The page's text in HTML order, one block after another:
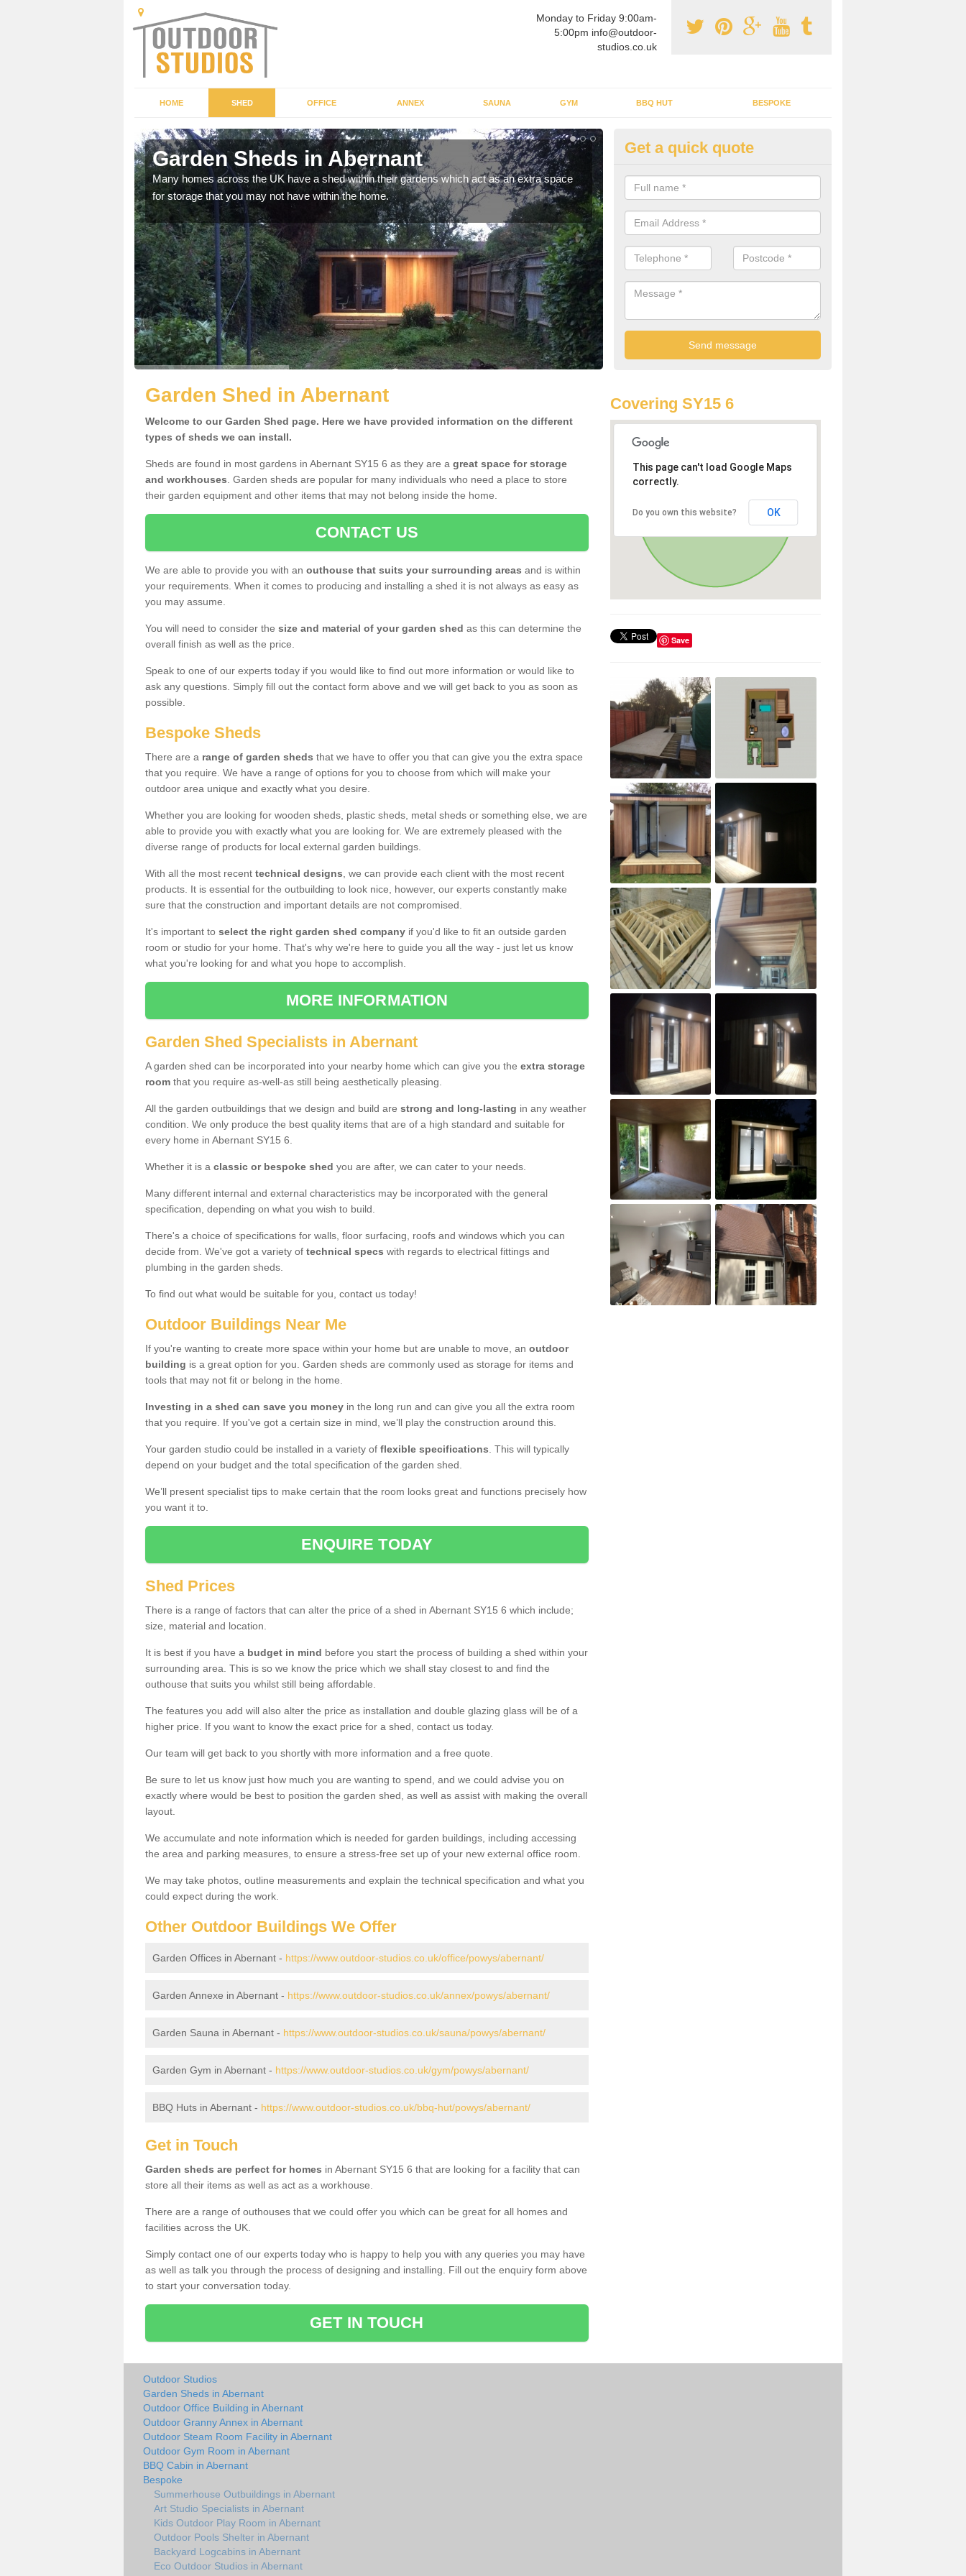
Monday to Friday 9:00am-
5:00pm info@outdoor-
studios.co.uk
HOME SHED OFFICE ANNEX SAUNA GYM BBQ HUT BESPOKE
Garden Sheds in Abernant
Many homes across the UK have a shed within their gardens which act as an extra space
for storage that you may not have within the home.
Outdoor Buildings in Abernant
If you are wanting to create an extra space but do not have enough room
home, it can be a good idea to build a garden shed.
Get a quick quote
Garden Shed in Abernant
Welcome to our Garden Shed page. Here we have provided information on the different
types of sheds we can install.
Sheds are found in most gardens in Abernant SY15 6 as they are a great space for storage
and workhouses . Garden sheds are popular for many individuals who need a place to store
their garden equipment and other items that may not belong inside the home.
CONTACT US
We are able to provide you with an outhouse that suits your surrounding areas and is within
your requirements. When it comes to producing and installing a shed it is not always as easy as
you may assume.
You will need to consider the size and material of your garden shed as this can determine the
overall finish as well as the price.
Speak to one of our experts today if you would like to find out more information or would like to
ask any questions. Simply fill out the contact form above and we will get back to you as soon as
possible.
Bespoke Sheds
There are a range of garden sheds that we have to offer you that can give you the extra space
that you require. We have a range of options for you to choose from which will make your
outdoor area unique and exactly what you desire.
Whether you are looking for wooden sheds, plastic sheds, metal sheds or something else, we are
able to provide you with exactly what you are looking for. We are extremely pleased with the
diverse range of products for local external garden buildings.
With all the most recent technical designs , we can provide each client with the most recent
products. It is essential for the outbuilding to look nice, however, our experts constantly make
sure that the construction and important details are not compromised.
It's important to select the right garden shed company if you'd like to fit an outside garden
room or studio for your home. That's why we're here to guide you all the way - just let us know
what you're looking for and what you hope to accomplish.
MORE INFORMATION
Garden Shed Specialists in Abernant
A garden shed can be incorporated into your nearby home which can give you the extra storage
room that you require as-well-as still being aesthetically pleasing.
All the garden outbuildings that we design and build are strong and long-lasting in any weather
condition. We only produce the best quality items that are of a high standard and suitable for
every home in Abernant SY15 6.
Whether it is a classic or bespoke shed you are after, we can cater to your needs.
Many different internal and external characteristics may be incorporated with the general
specification, depending on what you wish to build.
There's a choice of specifications for walls, floor surfacing, roofs and windows which you can
decide from. We've got a variety of technical specs with regards to electrical fittings and
plumbing in the garden sheds.
To find out what would be suitable for you, contact us today!
Outdoor Buildings Near Me
If you're wanting to create more space within your home but are unable to move, an outdoor
building is a great option for you. Garden sheds are commonly used as storage for items and
tools that may not fit or belong in the home.
Investing in a shed can save you money in the long run and can give you all the extra room
that you require. If you've got a certain size in mind, we’ll play the construction around this.
Your garden studio could be installed in a variety of flexible specifications . This will typically
depend on your budget and the total specification of the garden shed.
We’ll present specialist tips to make certain that the room looks great and functions precisely how
you want it to.
ENQUIRE TODAY
Shed Prices
There is a range of factors that can alter the price of a shed in Abernant SY15 6 which include;
size, material and location.
It is best if you have a budget in mind before you start the process of building a shed within your
surrounding area. This is so we know the price which we shall stay closest to and find the
outhouse that suits you whilst still being affordable.
The features you add will also alter the price as installation and double glazing glass will be of a
higher price. If you want to know the exact price for a shed, contact us today.
Our team will get back to you shortly with more information and a free quote.
Be sure to let us know just how much you are wanting to spend, and we could advise you on
exactly where would be best to position the garden shed, as well as assist with making the overall
layout.
We accumulate and note information which is needed for garden buildings, including accessing
the area and parking measures, to ensure a stress-free set up of your new external office room.
We may take photos, outline measurements and explain the technical specification and what you
could expect during the work.
Other Outdoor Buildings We Offer
Garden Offices in Abernant - https://www.outdoor-studios.co.uk/office/powys/abernant/
Garden Annexe in Abernant - https://www.outdoor-studios.co.uk/annex/powys/abernant/
Garden Sauna in Abernant - https://www.outdoor-studios.co.uk/sauna/powys/abernant/
Garden Gym in Abernant - https://www.outdoor-studios.co.uk/gym/powys/abernant/
BBQ Huts in Abernant - https://www.outdoor-studios.co.uk/bbq-hut/powys/abernant/
Get in Touch
Garden sheds are perfect for homes in Abernant SY15 6 that are looking for a facility that can
store all their items as well as act as a workhouse.
There are a range of outhouses that we could offer you which can be great for all homes and
facilities across the UK.
Simply contact one of our experts today who is happy to help you with any queries you may have
as well as talk you through the process of designing and installing. Fill out the enquiry form above
to start your conversation today.
GET IN TOUCH
Covering SY15 6
This page can't load Google Maps
correctly.
Do you own this website? OK
Save
Outdoor Studios
Garden Sheds in Abernant
Outdoor Office Building in Abernant
Outdoor Granny Annex in Abernant
Outdoor Steam Room Facility in Abernant
Outdoor Gym Room in Abernant
BBQ Cabin in Abernant
Bespoke
Summerhouse Outbuildings in Abernant
Art Studio Specialists in Abernant
Kids Outdoor Play Room in Abernant
Outdoor Pools Shelter in Abernant
Backyard Logcabins in Abernant
Eco Outdoor Studios in Abernant